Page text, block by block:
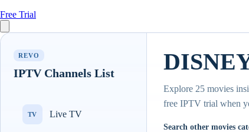
Free Trial
REVO
IPTV Channels List
TV Live TV
Explore 25 movies
free IPTV trial when
Search other movies